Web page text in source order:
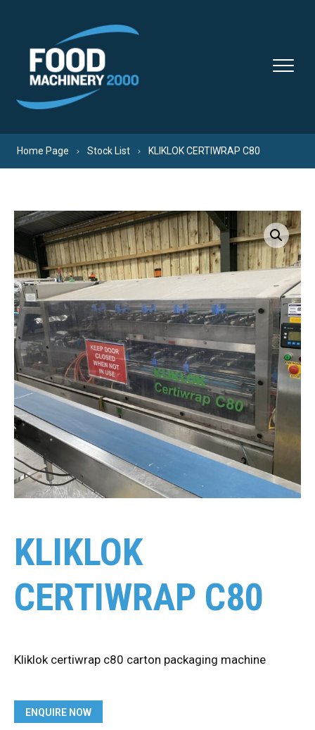
Home Page Stock List KLIKLOK CERTIWRAP C80
KLIKLOK
CERTIWRAP C80
Kliklok certiwrap c80 carton packaging machine
ENQUIRE NOW